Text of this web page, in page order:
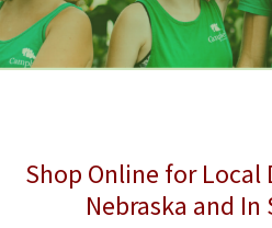
Shop Online for Local
Nebraska and